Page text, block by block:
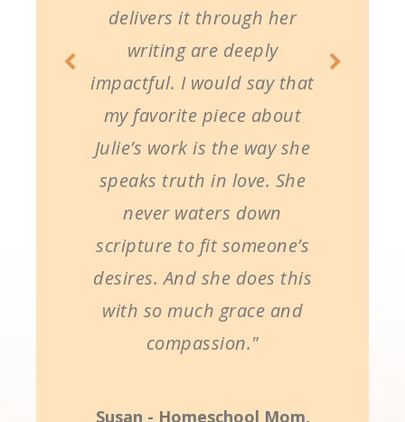
delivers it through her
writing are deeply
impactful. I would say that
my favorite piece about
Julie’s work is the way she
speaks truth in love. She
never waters down
scripture to fit someone’s
desires. And she does this
with so much grace and
compassion."
Susan - Homeschool Mom,